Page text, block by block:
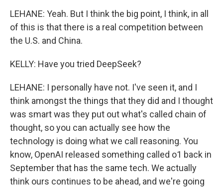
LEHANE: Yeah. But I think the big point, I think, in all
of this is that there is a real competition between
the U.S. and China.
KELLY: Have you tried DeepSeek?
LEHANE: I personally have not. I've seen it, and I
think amongst the things that they did and I thought
was smart was they put out what's called chain of
thought, so you can actually see how the
technology is doing what we call reasoning. You
know, OpenAI released something called o1 back in
September that has the same tech. We actually
think ours continues to be ahead, and we're going